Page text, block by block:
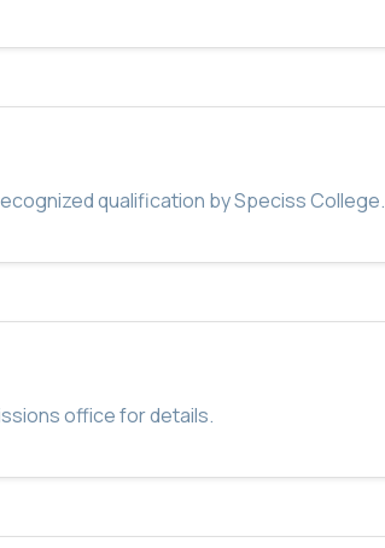
qualification by Speciss College.
office for details.